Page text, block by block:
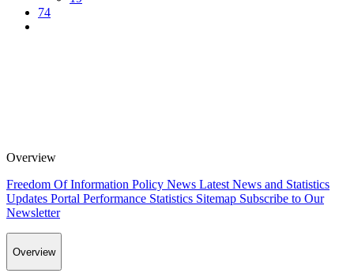
74
Overview
Freedom Of Information Policy News Latest News and Statistics
Updates Portal Performance Statistics Sitemap Subscribe to Our
Newsletter
Overview